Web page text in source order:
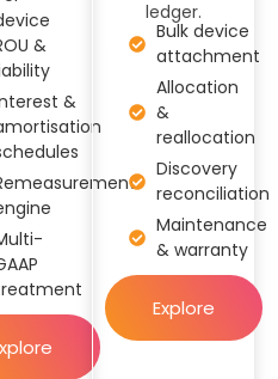
&
&
ledger.
Bulk device
attachment
Allocation
&
reallocation
Discovery
reconciliation
Maintenance
& warranty
Explore